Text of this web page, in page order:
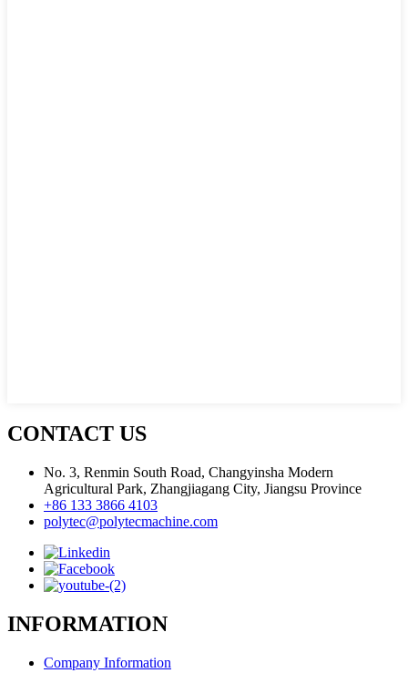
CONTACT US
No. 3, Renmin South Road, Changyinsha Modern
Agricultural Park, Zhangjiagang City, Jiangsu Province
+86 133 3866 4103
polytec@polytecmachine.com
INFORMATION
Company Information